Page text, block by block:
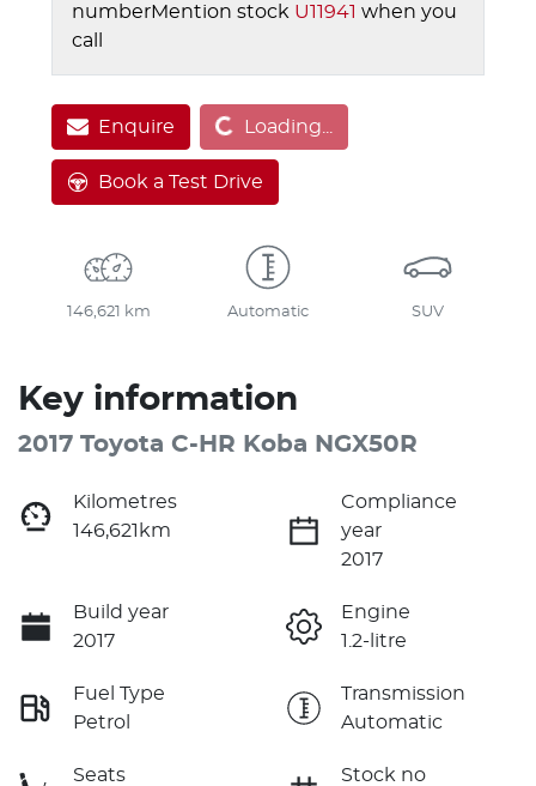
numberMention stock U11941 when you
call
EnquireLoading... Loading...
Book a Test Drive
146,621 km Automatic SUV
Key information
2017 Toyota C-HR Koba NGX50R
Kilometres
146,621km
Compliance
year
2017
Build year
2017
Engine
1.2-litre
Fuel Type
Petrol
Transmission
Automatic
Seats Stock no